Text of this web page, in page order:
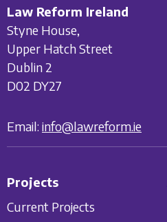
Law Reform Ireland
Styne House,
Upper Hatch Street
Dublin 2
D02 DY27
Email: info@lawreform.ie
Projects
Current Projects